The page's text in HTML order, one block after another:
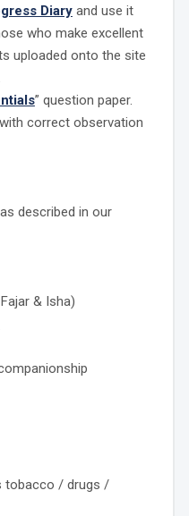
Diaryand use it
who make excellent
uploaded onto the site
” question paper.
correct observation
described in our
& Isha)
tobacco / drugs /